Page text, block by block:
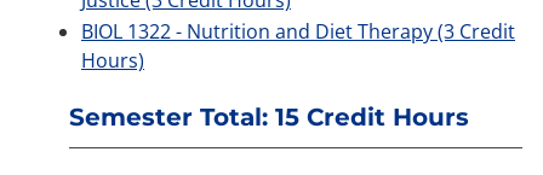
BIOL 1322 - Nutrition and Diet Therapy (3 Credit
Hours)
Semester Total: 15 Credit Hours